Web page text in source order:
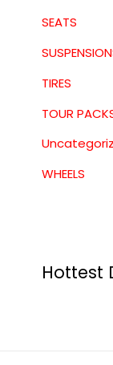
SEATS
TIRES
TOUR
WHEELS
Hottest